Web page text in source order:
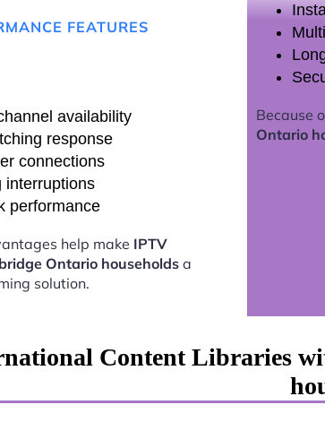
FEATURES
availability
response
connections
interruptions
performance
help make IPTV
Ontario households a
solution.
Because
Ontario
Content Libraries